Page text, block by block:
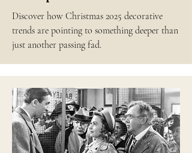
Discover how Christmas 2025 decorative
trends are pointing to something deeper than
just another passing fad.